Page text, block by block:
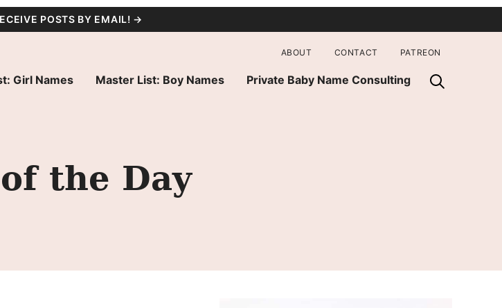
POSTS BY EMAIL! →
Girl Names Master List: Boy Names Private Baby Name Consulting
ABOUT CONTACT PATREON
the Day